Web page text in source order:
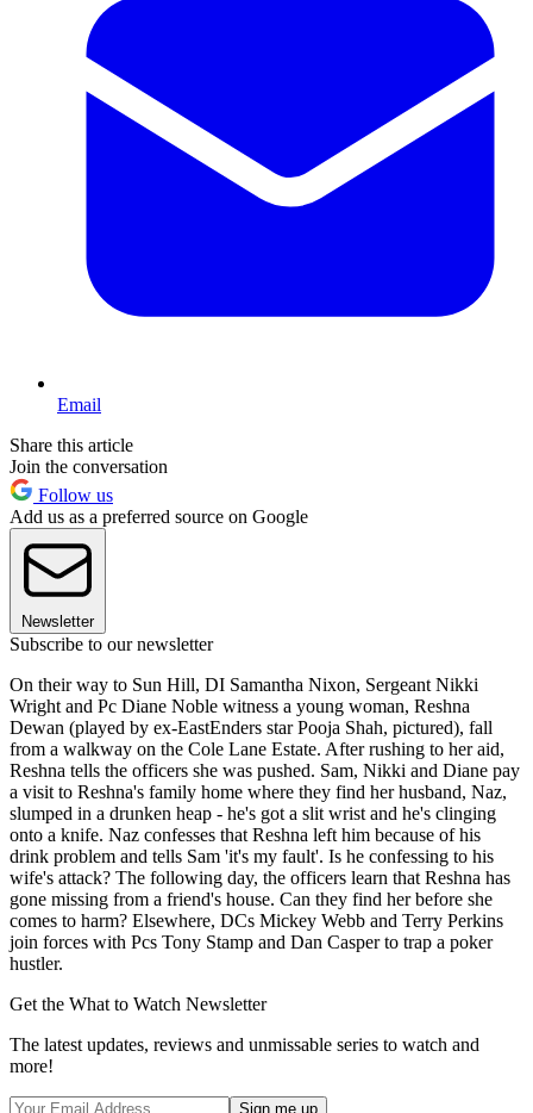
Email
Share this article
Join the conversation
Follow us
Add us as a preferred source on Google
Newsletter
Subscribe to our newsletter
On their way to Sun Hill, DI Samantha Nixon, Sergeant Nikki
Wright and Pc Diane Noble witness a young woman, Reshna
Dewan (played by ex-EastEnders star Pooja Shah, pictured), fall
from a walkway on the Cole Lane Estate. After rushing to her aid,
Reshna tells the officers she was pushed. Sam, Nikki and Diane pay
a visit to Reshna's family home where they find her husband, Naz,
slumped in a drunken heap - he's got a slit wrist and he's clinging
onto a knife. Naz confesses that Reshna left him because of his
drink problem and tells Sam 'it's my fault'. Is he confessing to his
wife's attack? The following day, the officers learn that Reshna has
gone missing from a friend's house. Can they find her before she
comes to harm? Elsewhere, DCs Mickey Webb and Terry Perkins
join forces with Pcs Tony Stamp and Dan Casper to trap a poker
hustler.
Get the What to Watch Newsletter
The latest updates, reviews and unmissable series to watch and
more!